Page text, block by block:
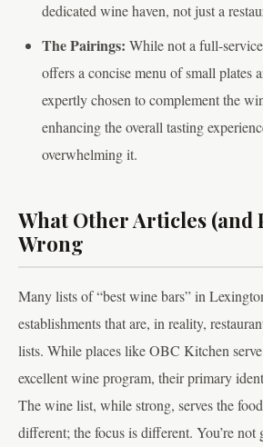
dedicated wine haven, not just a
The Pairings: While not a full-
offers a concise menu of small plates
expertly chosen to complement the
enhancing the overall tasting
overwhelming it.
What Other Articles (and
Wrong
Many lists of “best wine bars” in
establishments that are, in reality,
lists. While places like OBC Kitchen
excellent wine program, their primary
The wine list, while strong, serves the
different; the focus is different. You’re